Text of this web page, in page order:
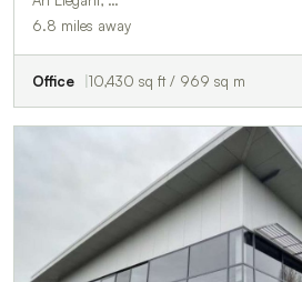
6.8 miles away
Office 10,430 sq ft / 969 sq m